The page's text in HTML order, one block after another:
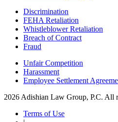
Discrimination
FEHA Retaliation
Whistleblower Retaliation
Breach of Contract
Fraud
Unfair Competition
Harassment
Employee Settlement
2026 Adishian Law Group, P.C. All
Terms of Use